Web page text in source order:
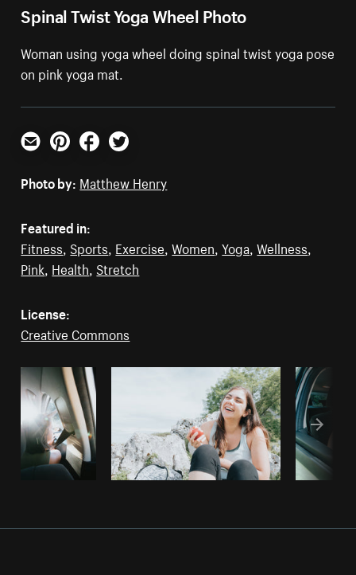
Spinal Twist Yoga Wheel Photo
Woman using yoga wheel doing spinal twist yoga pose
on pink yoga mat.
Email PinterestFacebookTwitter
Photo by: Matthew Henry
Featured in:
Fitness, Sports, Exercise,Women,Yoga,Wellness,
Pink, Health, Stretch
License:
Creative Commons